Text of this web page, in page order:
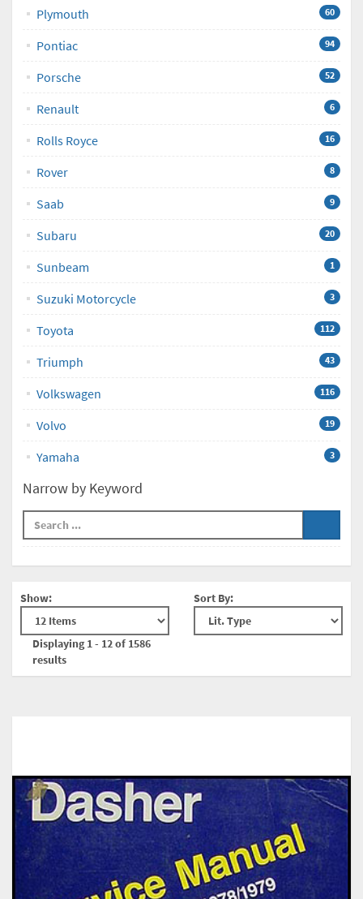
Plymouth 60
Pontiac 94
Porsche 52
Renault 6
Rolls Royce 16
Rover 8
Saab 9
Subaru 20
Sunbeam 1
Suzuki Motorcycle 3
Toyota 112
Triumph 43
Volkswagen 116
Volvo 19
Yamaha 3
Narrow by Keyword
Show:
Displaying 1 - 12 of 1586
results
Sort By: